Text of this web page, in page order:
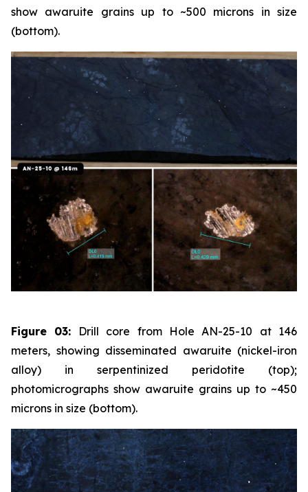
show awaruite grains up to ~500 microns in size
(bottom).
Figure 03: Drill core from Hole AN-25-10 at 146
meters, showing disseminated awaruite (nickel-iron
alloy) in serpentinized peridotite (top);
photomicrographs show awaruite grains up to ~450
microns in size (bottom).